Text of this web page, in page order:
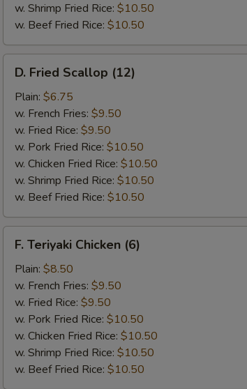
w. Shrimp Fried Rice: $10.50
w. Beef Fried Rice: $10.50
Fried
Scallop
(12)
D. Fried Scallop (12)
Plain: $6.75
w. French Fries: $9.50
w. Fried Rice: $9.50
w. Pork Fried Rice: $10.50
w. Chicken Fried Rice: $10.50
w. Shrimp Fried Rice: $10.50
w. Beef Fried Rice: $10.50
Teriyaki
Chicken
(6)
F. Teriyaki Chicken (6)
Plain: $8.50
w. French Fries: $9.50
w. Fried Rice: $9.50
w. Pork Fried Rice: $10.50
w. Chicken Fried Rice: $10.50
w. Shrimp Fried Rice: $10.50
w. Beef Fried Rice: $10.50